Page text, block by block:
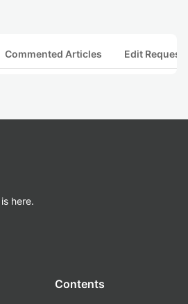
Commented Articles Edit
here.
Contents